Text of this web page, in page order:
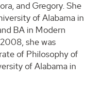
and Gregory. She
of Alabama in
BA in Modern
she was
of Philosophy of
of Alabama in